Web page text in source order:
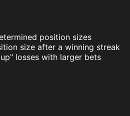
position sizes
size after a winning streak
losses with larger bets